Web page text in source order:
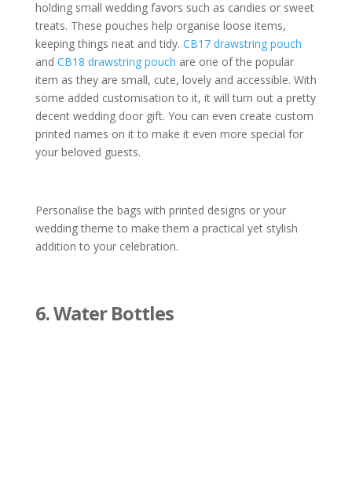
holding small wedding favors such as candies or sweet
treats. These pouches help organise loose items,
keeping things neat and tidy. CB17 drawstring pouch
and CB18 drawstring pouch are one of the popular
item as they are small, cute, lovely and accessible. With
some added customisation to it, it will turn out a pretty
decent wedding door gift. You can even create custom
printed names on it to make it even more special for
your beloved guests.
Personalise the bags with printed designs or your
wedding theme to make them a practical yet stylish
addition to your celebration.
6. Water Bottles